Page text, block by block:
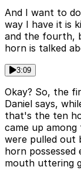
And I want to
way I have it is
and the fourth,
horn is talked
3:09
Okay? So, the
Daniel says,
that's the ten
came up
were pulled out
horn possessed
mouth uttering